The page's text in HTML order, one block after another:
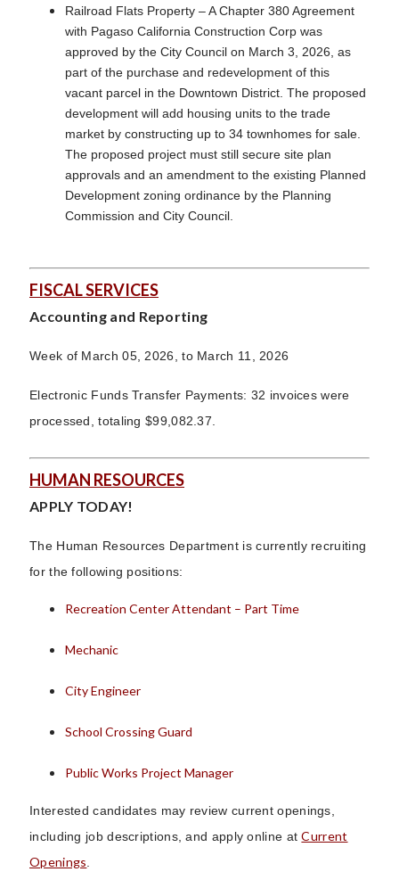
Railroad Flats Property – A Chapter 380 Agreement
with Pagaso California Construction Corp was
approved by the City Council on March 3, 2026, as
part of the purchase and redevelopment of this
vacant parcel in the Downtown District. The proposed
development will add housing units to the trade
market by constructing up to 34 townhomes for sale.
The proposed project must still secure site plan
approvals and an amendment to the existing Planned
Development zoning ordinance by the Planning
Commission and City Council.
FISCAL SERVICES
Accounting and Reporting
Week of March 05, 2026, to March 11, 2026
Electronic Funds Transfer Payments: 32 invoices were
processed, totaling $99,082.37.
HUMAN RESOURCES
APPLY TODAY!
The Human Resources Department is currently recruiting
for the following positions:
Recreation Center Attendant – Part Time
Mechanic
City Engineer
School Crossing Guard
Public Works Project Manager
Interested candidates may review current openings,
including job descriptions, and apply online atCurrent
Openings